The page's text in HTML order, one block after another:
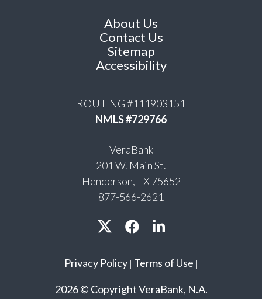
About Us
Contact Us
Sitemap
Accessibility
ROUTING #111903151
NMLS #729766
VeraBank
201 W. Main St.
Henderson, TX 75652
877-566-2621
Privacy Policy| Terms of Use |
2026 © Copyright VeraBank, N.A.